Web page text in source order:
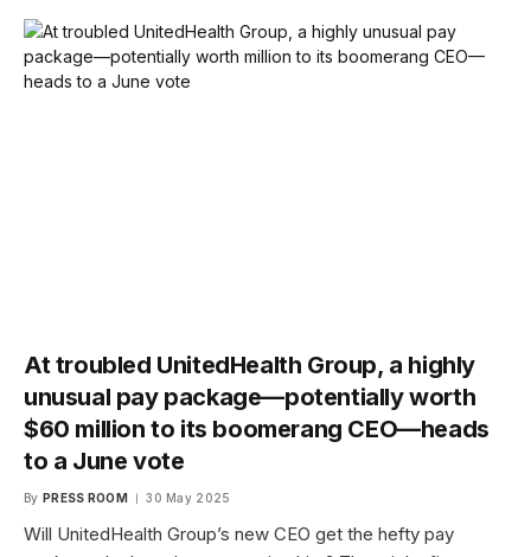
At troubled UnitedHealth Group, a highly
unusual pay package—potentially worth
$60 million to its boomerang CEO—heads
to a June vote
By PRESS ROOM 30 May 2025
Will UnitedHealth Group’s new CEO get the hefty pay